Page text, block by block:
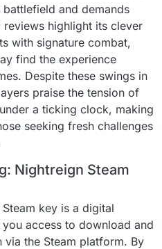
and demands
highlight its clever
with signature combat,
find the experience
Despite these swings in
praise the tension of
a ticking clock, making
seeking fresh challenges
Nightreign Steam
key is a digital
access to download and
via the Steam platform. By